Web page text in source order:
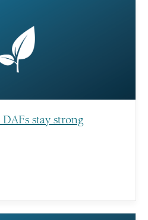
stay strong